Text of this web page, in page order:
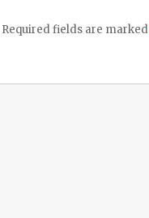
Required fields are marked